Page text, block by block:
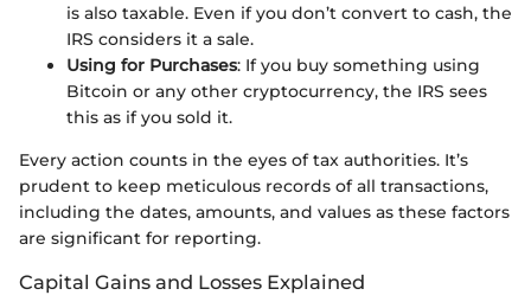
is also taxable. Even if you don’t convert to cash, the
IRS considers it a sale.
Using for Purchases: If you buy something using
Bitcoin or any other cryptocurrency, the IRS sees
this as if you sold it.
Every action counts in the eyes of tax authorities. It’s
prudent to keep meticulous records of all transactions,
including the dates, amounts, and values as these factors
are significant for reporting.
Capital Gains and Losses Explained